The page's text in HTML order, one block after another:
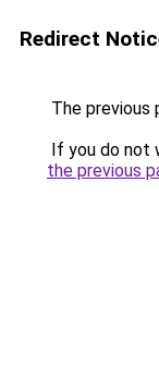
Redirect
The previous
If you do not
the previous